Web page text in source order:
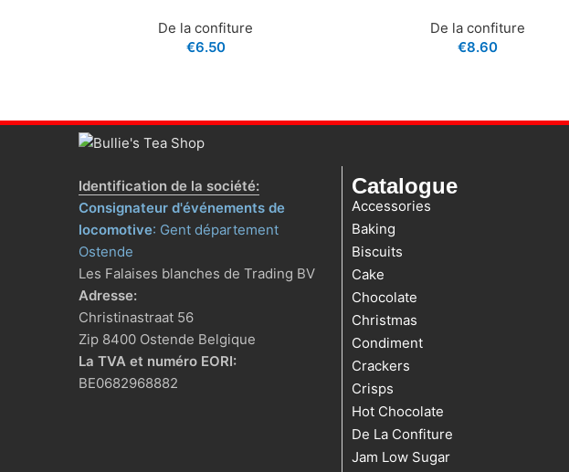
De la confiture
€6.50
De la confiture
€8.60
Identification de la société:
Consignateur d'événements de
locomotive: Gent département
Ostende
Les Falaises blanches de Trading BV
Adresse:
Christinastraat 56
Zip 8400 Ostende Belgique
La TVA et numéro EORI:
BE0682968882
Catalogue
Accessories
Baking
Biscuits
Cake
Chocolate
Christmas
Condiment
Crackers
Crisps
Hot Chocolate
De La Confiture
Jam Low Sugar